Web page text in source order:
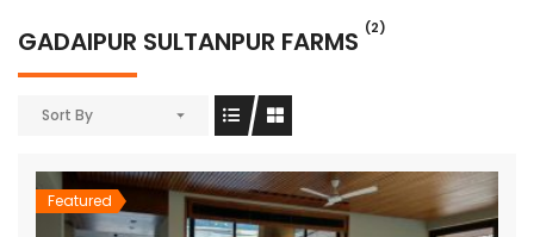
GADAIPUR SULTANPUR FARMS (2)
Sort By
Featured